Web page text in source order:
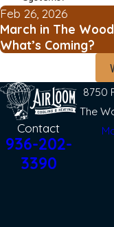
Feb 26, 2026
March in The
What’s Coming?
Contact
936-202-
3390
8750
The